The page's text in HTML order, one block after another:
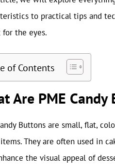
to practical tips and
for the eyes.
of Contents
Are PME Candy
Buttons are small, flat,
They are often used in
the visual appeal of